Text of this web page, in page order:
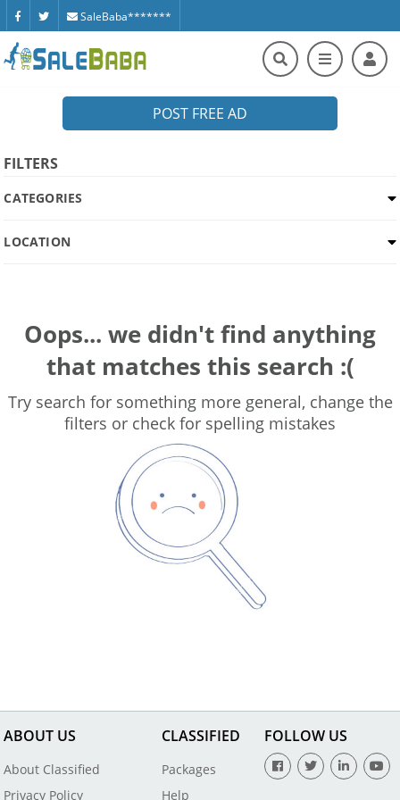
SaleBaba*******
POST FREE AD
FILTERS
CATEGORIES
LOCATION
Oops... we didn't find anything
that matches this search :(
Try search for something more general, change the
filters or check for spelling mistakes
ABOUT US
About Classified
Privacy Policy
CLASSIFIED
Packages
Help
FOLLOW US